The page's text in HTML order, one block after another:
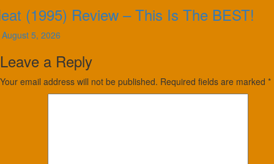
(1995) Review – This Is The BEST!
August 5, 2026
Leave a Reply
Your email address will not be published. Required fields are marked *